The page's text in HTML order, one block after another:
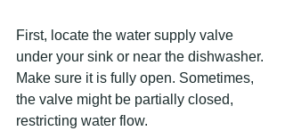
First, locate the water supply valve
under your sink or near the dishwasher.
Make sure it is fully open. Sometimes,
the valve might be partially closed,
restricting water flow.